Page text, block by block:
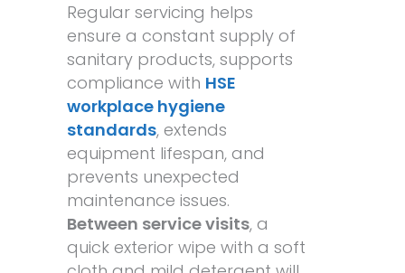
Regular servicing helps
ensure a constant supply of
sanitary products, supports
compliance with HSE
workplace hygiene
standards, extends
equipment lifespan, and
prevents unexpected
maintenance issues.
Between service visits, a
quick exterior wipe with a soft